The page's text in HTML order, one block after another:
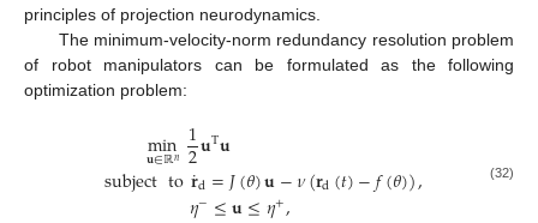
principles of projection neurodynamics.
The minimum-velocity-norm redundancy resolution problem
of robot manipulators can be formulated as the following
optimization problem:
min
𝐮∈ℝ𝑛 1
2𝐮T𝐮
subjectto𝐫
˙d=𝐽(𝜃)𝐮−𝜈(𝐫d(𝑡)−𝑓(𝜃)),
𝜂−≤𝐮≤𝜂+,
(32)